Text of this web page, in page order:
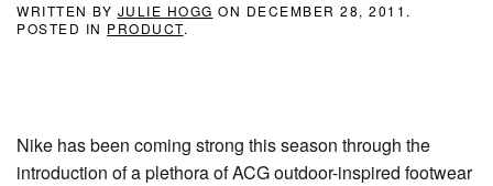
WRITTEN BY JULIE HOGG ON DECEMBER 28, 2011 .
POSTED IN PRODUCT.
Nike has been coming strong this season through the
introduction of a plethora of ACG outdoor-inspired footwear